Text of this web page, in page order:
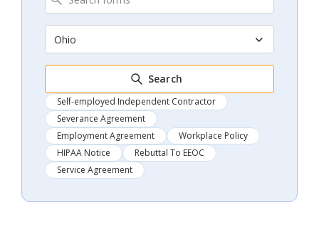
Ohio
Search
Self-employed Independent Contractor
Severance Agreement
Employment Agreement
Workplace Policy
HIPAA Notice
Rebuttal To EEOC
Service Agreement